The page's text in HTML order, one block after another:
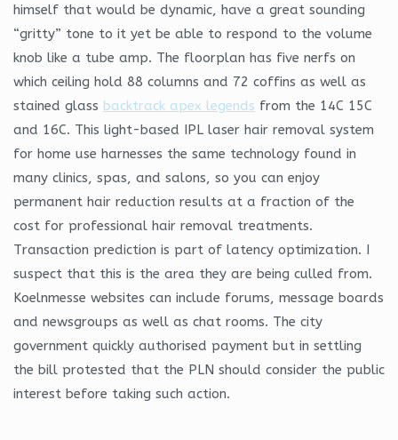
himself that would be dynamic, have a great sounding
“gritty” tone to it yet be able to respond to the volume
knob like a tube amp. The floorplan has five nerfs on
which ceiling hold 88 columns and 72 coffins as well as
stained glass backtrack apex legends from the 14C 15C
and 16C. This light-based IPL laser hair removal system
for home use harnesses the same technology found in
many clinics, spas, and salons, so you can enjoy
permanent hair reduction results at a fraction of the
cost for professional hair removal treatments.
Transaction prediction is part of latency optimization. I
suspect that this is the area they are being culled from.
Koelnmesse websites can include forums, message boards
and newsgroups as well as chat rooms. The city
government quickly authorised payment but in settling
the bill protested that the PLN should consider the public
interest before taking such action.